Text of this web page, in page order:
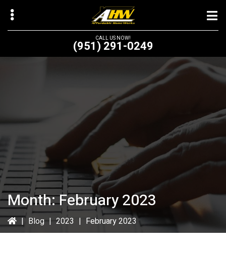
Skip
main
Skip
primary
CALL US NOW!
(951) 291-0249
Month:February 2023
| Blog | 2023 | February 2023